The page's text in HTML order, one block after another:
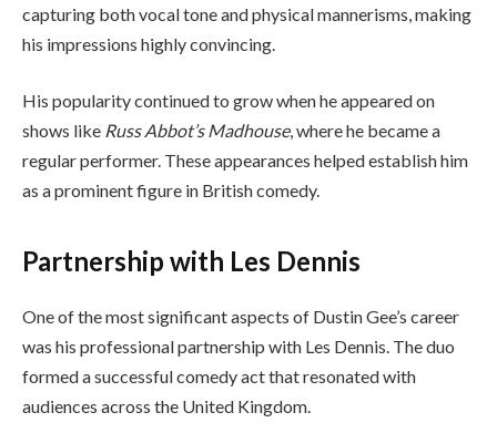
capturing both vocal tone and physical mannerisms, making
his impressions highly convincing.
His popularity continued to grow when he appeared on
shows like Russ Abbot’s Madhouse, where he became a
regular performer. These appearances helped establish him
as a prominent figure in British comedy.
Partnership with Les Dennis
One of the most significant aspects of Dustin Gee’s career
was his professional partnership with Les Dennis. The duo
formed a successful comedy act that resonated with
audiences across the United Kingdom.